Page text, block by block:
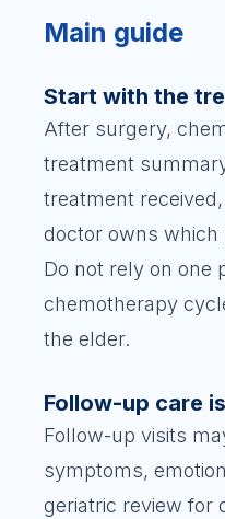
Main guide
Start with the
After surgery,
treatment
treatment
doctor owns which
Do not rely on one
chemotherapy
the elder.
Follow-up care
Follow-up visits
symptoms,
geriatric review for